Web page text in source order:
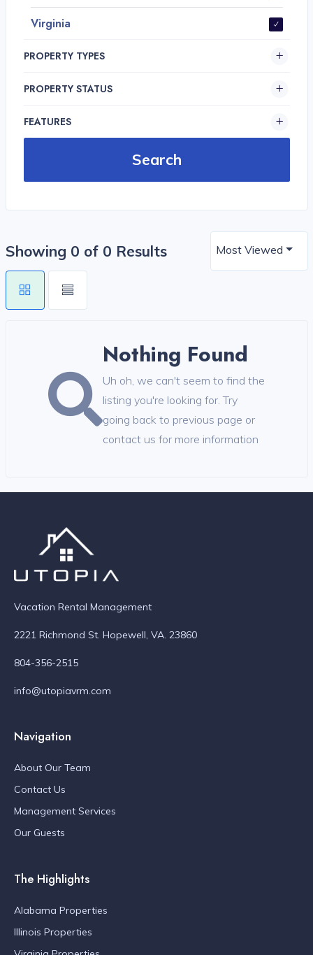
Virginia
PROPERTY TYPES
PROPERTY STATUS
FEATURES
Showing 0 of 0 Results Most Viewed
Nothing Found
Uh oh, we can't seem to find the
listing you're looking for. Try
going back to previous page or
contact us for more information
Vacation Rental Management
2221 Richmond St. Hopewell, VA. 23860
804-356-2515
info@utopiavrm.com
Navigation
About Our Team
Contact Us
Management Services
Our Guests
The Highlights
Alabama Properties
Illinois Properties